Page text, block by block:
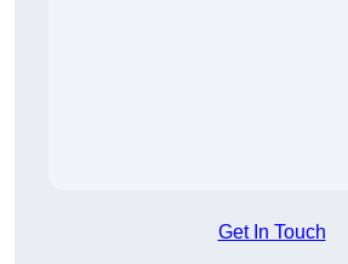
Get In Touch